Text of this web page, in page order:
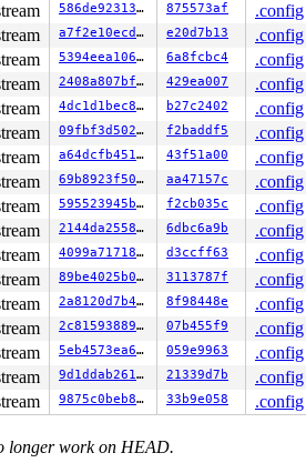
586de92313fc 875573af
.config
a7f2e10ecd8f e20d7b13
.config
5394eea10651 6a8fcbc4
.config
2408a807bfc3 429ea007
.config
4dc1d1bec898 b27c2402
.config
09fbf3d50205 f2baddf5
.config
a64dcfb451e2 43f51a00
.config
69b8923f5003 aa47157c
.config
595523945be0 f2cb035c
.config
2144da25584e 6dbc6a9b
.config
4099a71718b0 d3ccff63
.config
89be4025b0db 3113787f
.config
2a8120d7b482 8f98448e
.config
2c8159388952 07b455f9
.config
5eb4573ea63d 059e9963
.config
9d1ddab261f3 21339d7b
.config
9875c0beb8ad 33b9e058 .config
longer work on HEAD.